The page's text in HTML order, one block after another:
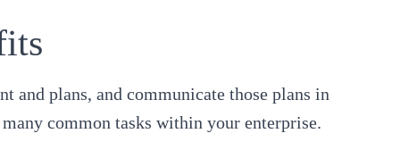
and plans, and communicate those plans in
common tasks within your enterprise.